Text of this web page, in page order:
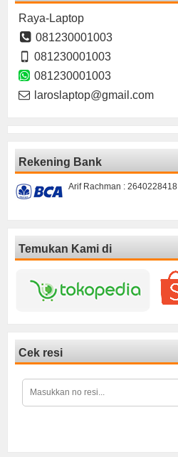
Raya-Laptop
081230001003
081230001003
081230001003
laroslaptop@gmail.com
Rekening Bank
Arif Rachman : 2640228418
Temukan Kami di
Cek resi